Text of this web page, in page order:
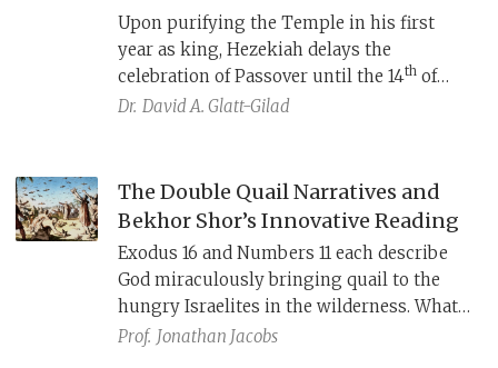
Upon purifying the Temple in his first
year as king, Hezekiah delays the
celebration of Passover until the 14thof
Iyar, the date of the Torah’s
demonstrates that this wasn’t a simple
application of thePesach Sheni
law, but that
Hezekiah was innovating in order to create
unity between the northern Israelites and
southern Judahites.
Dr. David A. Glatt-Gilad
The Double Quail Narratives and
Bekhor Shor’s Innovative Reading
Exodus 16 and Numbers 11 each describe
God miraculously bringing quail to the
hungry Israelites in the wilderness. What
is the relationship between these two
Prof. Jonathan Jacobs